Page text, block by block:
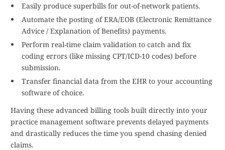
Easily produce superbills for out-of-network patients.
Automate the posting of ERA/EOB (Electronic Remittance
Advice / Explanation of Benefits) payments.
Perform real-time claim validation to catch and fix
coding errors (like missing CPT/ICD-10 codes) before
submission.
Transfer financial data from the EHR to your accounting
software of choice.
Having these advanced billing tools built directly into your
practice management software prevents delayed payments
and drastically reduces the time you spend chasing denied
claims.